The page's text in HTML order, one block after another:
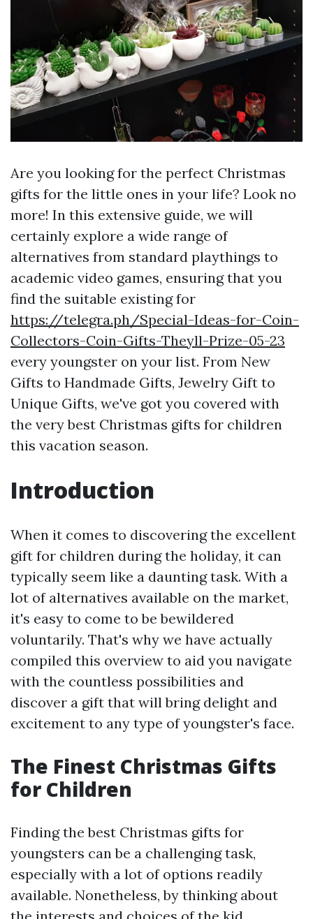
Are you looking for the perfect Christmas
gifts for the little ones in your life? Look no
more! In this extensive guide, we will
certainly explore a wide range of
alternatives from standard playthings to
academic video games, ensuring that you
find the suitable existing for
https://telegra.ph/Special-Ideas-for-Coin-
Collectors-Coin-Gifts-Theyll-Prize-05-23
every youngster on your list. From New
Gifts to Handmade Gifts, Jewelry Gift to
Unique Gifts, we've got you covered with
the very best Christmas gifts for children
this vacation season.
Introduction
When it comes to discovering the excellent
gift for children during the holiday, it can
typically seem like a daunting task. With a
lot of alternatives available on the market,
it's easy to come to be bewildered
voluntarily. That's why we have actually
compiled this overview to aid you navigate
with the countless possibilities and
discover a gift that will bring delight and
excitement to any type of youngster's face.
The Finest Christmas Gifts
for Children
Finding the best Christmas gifts for
youngsters can be a challenging task,
especially with a lot of options readily
available. Nonetheless, by thinking about